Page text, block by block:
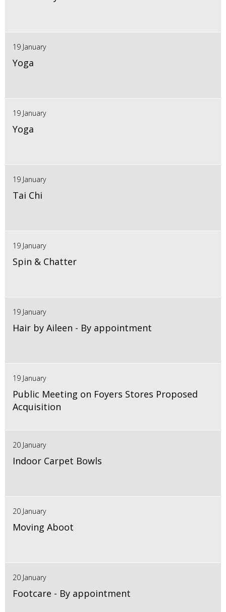
19 January
Yoga
19 January
Yoga
19 January
Tai Chi
19 January
Spin & Chatter
19 January
Hair by Aileen - By appointment
19 January
Public Meeting on Foyers Stores Proposed
Acquisition
20 January
Indoor Carpet Bowls
20 January
Moving Aboot
20 January
Footcare - By appointment